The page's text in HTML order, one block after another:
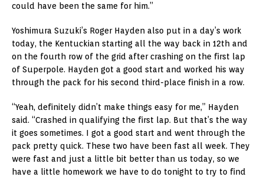
could have been the same for him.”
Yoshimura Suzuki’s Roger Hayden also put in a day’s work
today, the Kentuckian starting all the way back in 12th and
on the fourth row of the grid after crashing on the first lap
of Superpole. Hayden got a good start and worked his way
through the pack for his second third-place finish in a row.
“Yeah, definitely didn’t make things easy for me,” Hayden
said. “Crashed in qualifying the first lap. But that’s the way
it goes sometimes. I got a good start and went through the
pack pretty quick. These two have been fast all week. They
were fast and just a little bit better than us today, so we
have a little homework we have to do tonight to try to find